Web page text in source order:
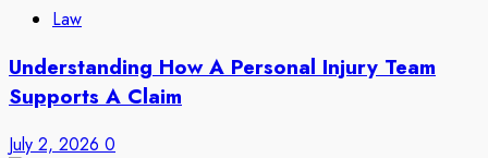
Law
Understanding How A Personal Injury Team
Supports A Claim
July 2, 2026 0